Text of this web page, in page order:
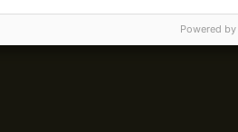
Powered by